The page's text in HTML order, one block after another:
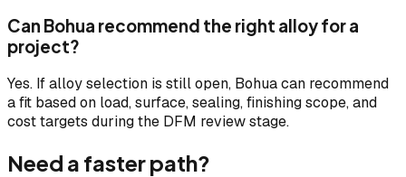
Can Bohua recommend the right alloy for a
project?
Yes. If alloy selection is still open, Bohua can recommend
a fit based on load, surface, sealing, finishing scope, and
cost targets during the DFM review stage.
Need a faster path?